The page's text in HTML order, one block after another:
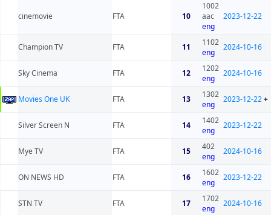
cinemovie FTA 10
1002
aac
eng
2023-12-22
Champion TV FTA 11
1102
eng
2024-10-16
Sky Cinema FTA 12
1202
eng
2024-10-16
Movies One UK FTA 13
1302
eng
2023-12-22+
Silver Screen N FTA 14
1402
eng
2023-12-22
Mye TV FTA 15
402
eng
2024-10-16
ON NEWS HD FTA 16
1602
eng
2023-12-22
STN TV FTA 17
1702
eng
2024-10-16